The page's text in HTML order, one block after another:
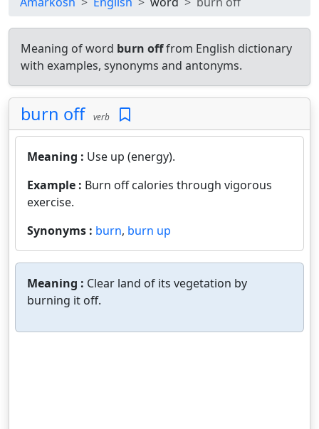
Meaning of word burn offfrom English dictionary
with examples, synonyms and antonyms.
burn off verb
Meaning : Use up (energy).
Example : Burn off calories through vigorous
exercise.
Synonyms : burn, burn up
Meaning : Clear land of its vegetation by
burning it off.